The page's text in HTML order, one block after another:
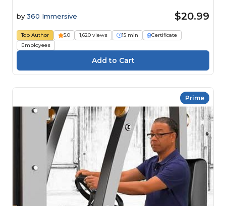
by 360 Immersive $20.99
Top Author 5.0 1,620 views 15 min
Certificate
Employees
Prime